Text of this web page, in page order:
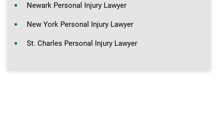
Newark Personal Injury Lawyer
New York Personal Injury Lawyer
St. Charles Personal Injury Lawyer